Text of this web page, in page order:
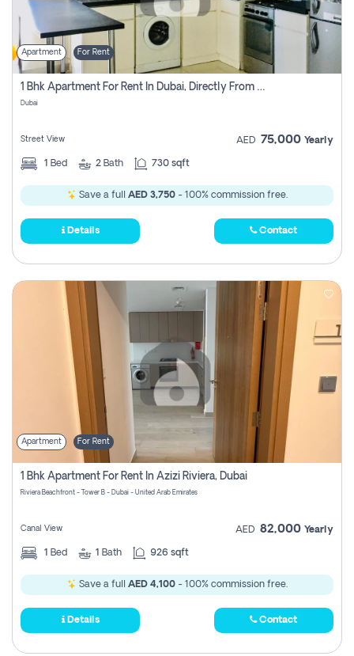
Apartment For Rent
1 Bhk Apartment For Rent In Dubai, Directly From Owner
Dubai
Street View AED 75,000 Yearly
1 Bed 2 Bath 730 sqft
Save a full AED 3,750- 100% commission free.
Details Contact
Apartment For Rent
1 Bhk Apartment For Rent In Azizi Riviera, Dubai
Riviera Beachfront - Tower B - Dubai - United Arab Emirates
Canal View AED 82,000 Yearly
1 Bed 1 Bath 926 sqft
Save a full AED 4,100- 100% commission free.
Details Contact